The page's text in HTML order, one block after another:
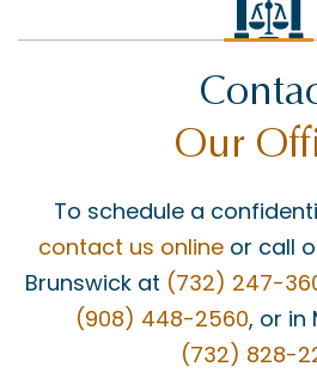
Our
To schedule a
contact us online or call
Brunswick at (732) 247-
(908) 448-2560, or in
(732) 828-